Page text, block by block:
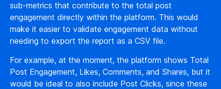
sub-metrics that contribute to the total post
engagement directly within the platform. This would
make it easier to validate engagement data without
needing to export the report as a CSV file.
For example, at the moment, the platform shows Total
Post Engagement, Likes, Comments, and Shares, but it
would be ideal to also include Post Clicks, since these